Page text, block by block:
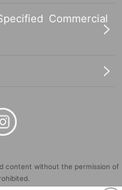
Commercial
content without the permission of